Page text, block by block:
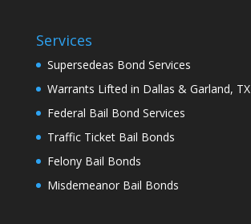
Services
Supersedeas Bond Services
Warrants Lifted in Dallas & Garland, TX
Federal Bail Bond Services
Traffic Ticket Bail Bonds
Felony Bail Bonds
Misdemeanor Bail Bonds